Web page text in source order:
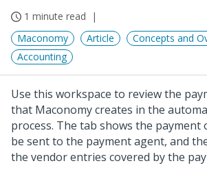
1 minute read
Maconomy
Article
Concepts and
Accounting
Use this workspace to review the
that Maconomy creates in the
process. The tab shows the payment
be sent to the payment agent, and
the vendor entries covered by the